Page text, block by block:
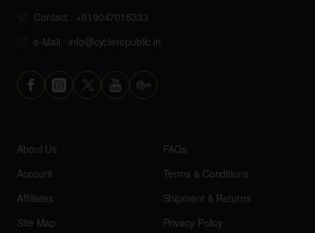
Contact : +919047015333
e-Mail : info@cyclerepublic.in
About Us
Account
Affiliates
Site Map
FAQs
Terms & Conditions
Shipment & Returns
Privacy Policy